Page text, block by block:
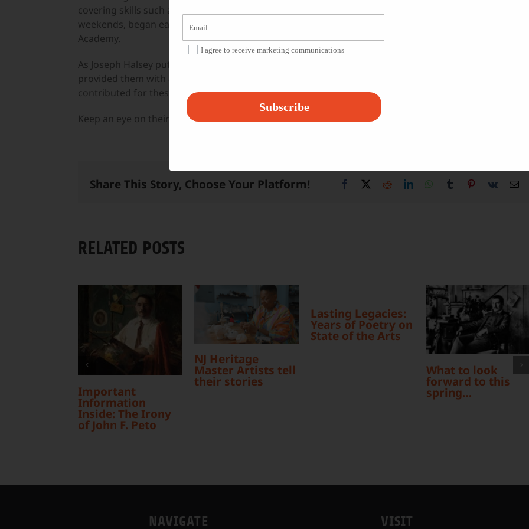
covering skills such as monologue writing, acting, and even marketing. Filming, which will span four
weekends, began earlier this month and is completed in partnership with Vineland Preparatory
Academy.
As Joseph Halsey puts it: “Commitment to a project helped them to become self-confident and
provided them with a feeling of accomplishment. We are so proud of the work the students have
contributed for these projects.”
Keep an eye on their projects over on the James R. Halsey Foundation’s
Share This Story, Choose Your Platform! Facebook RedditLinkedInWhatsApp
Tumblr Pinterest
Vk
RELATED POSTS
Important
Information
Inside: The Irony
of John F. Peto
NJ Heritage
Master Artists tell
their stories
Lasting Legacies:
Years of Poetry on
State of the Arts
What to look
forward to this
spring…
NAVIGATE VISIT
I agree to receive marketing communications
Subscribe